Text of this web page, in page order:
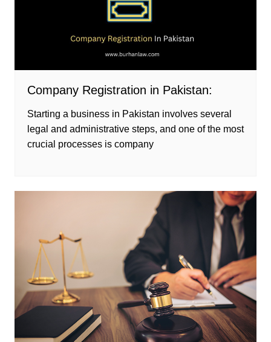
Company Registration in Pakistan:
Starting a business in Pakistan involves several
legal and administrative steps, and one of the most
crucial processes is company